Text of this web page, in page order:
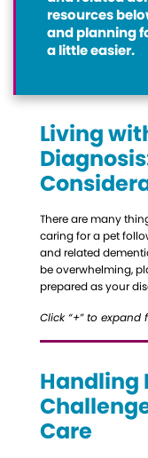
resources
and planning
a little easier.
Living
There are many
caring for a pet
and related
be overwhelming,
prepared as your
Click “+” to
Handling
Care